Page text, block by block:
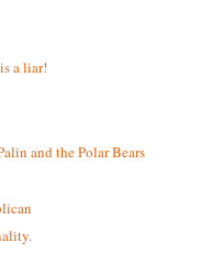
a liar!
and the Polar Bears